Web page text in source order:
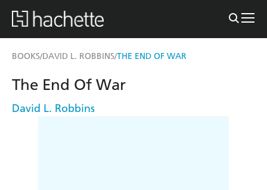
BOOKS/DAVID L. ROBBINS/THE END OF WAR
The End Of War
David L. Robbins